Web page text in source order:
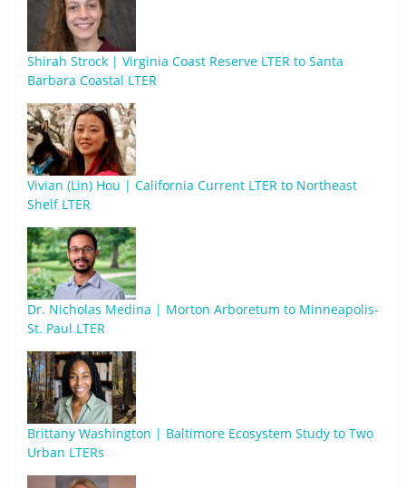
Shirah Strock | Virginia Coast Reserve LTER to Santa
Barbara Coastal LTER
Vivian (Lin) Hou | California Current LTER to Northeast
Shelf LTER
Dr. Nicholas Medina | Morton Arboretum to Minneapolis-
St. Paul LTER
Brittany Washington | Baltimore Ecosystem Study to Two
Urban LTERs